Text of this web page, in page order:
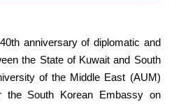
anniversary of diplomatic and
the State of Kuwait and South
of the Middle East (AUM)
the South Korean Embassy on